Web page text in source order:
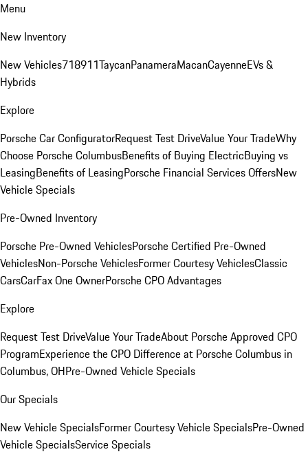
Menu
New Inventory
New Vehicles718911TaycanPanameraMacanCayenneEVs &
Hybrids
Explore
Porsche Car ConfiguratorRequest Test DriveValue Your TradeWhy
Choose Porsche ColumbusBenefits of Buying ElectricBuying vs
LeasingBenefits of LeasingPorsche Financial Services OffersNew
Vehicle Specials
Pre-Owned Inventory
Porsche Pre-Owned VehiclesPorsche Certified Pre-Owned
VehiclesNon-Porsche VehiclesFormer Courtesy VehiclesClassic
CarsCarFax One OwnerPorsche CPO Advantages
Explore
Request Test DriveValue Your TradeAbout Porsche Approved CPO
ProgramExperience the CPO Difference at Porsche Columbus in
Columbus, OHPre-Owned Vehicle Specials
Our Specials
New Vehicle SpecialsFormer Courtesy Vehicle SpecialsPre-Owned
Vehicle SpecialsService Specials